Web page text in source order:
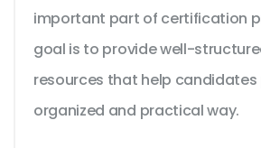
important part of certification
goal is to provide well-
resources that help candidates
organized and practical way.